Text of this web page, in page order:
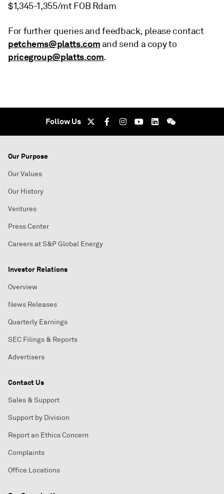
$1,345-1,355/mt FOB Rdam
For further queries and feedback, please contact
petchems@platts.com and send a copy to
pricegroup@platts.com.
Follow Us
Our Purpose
Our Values
Our History
Ventures
Press Center
Careers at S&P Global Energy
Investor Relations
Overview
News Releases
Quarterly Earnings
SEC Filings & Reports
Advertisers
Contact Us
Sales & Support
Support by Division
Report an Ethics Concern
Complaints
Office Locations